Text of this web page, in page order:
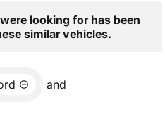
looking for has been
similar vehicles.
and